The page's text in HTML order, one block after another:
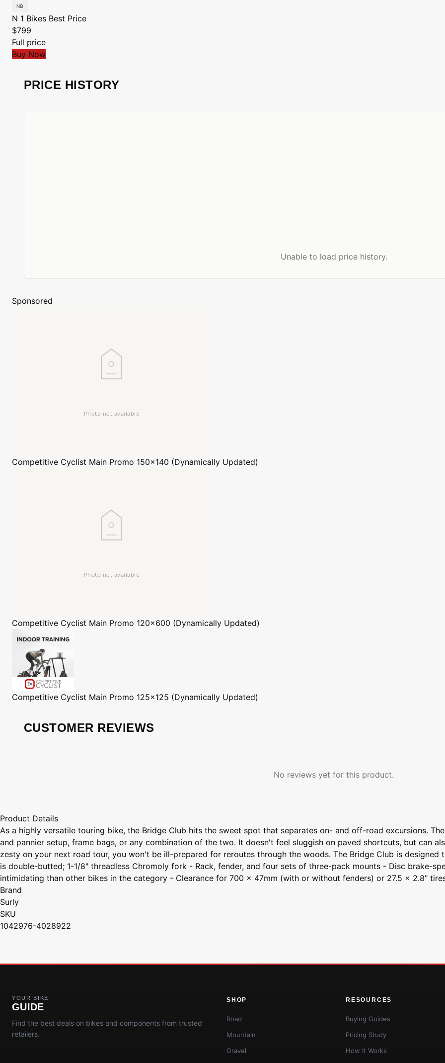
N 1 Bikes Best Price
$799
Full price
Buy Now
PRICE HISTORY
Unable to load price history.
Sponsored
Competitive Cyclist Main Promo 150x140 (Dynamically Updated)
Competitive Cyclist Main Promo 120x600 (Dynamically Updated)
Competitive Cyclist Main Promo 125x125 (Dynamically Updated)
CUSTOMER REVIEWS
No reviews yet for this product.
Product Details
As a highly versatile touring bike, the Bridge Club hits the sweet spot that separates on- and off-road excursions.
and pannier setup, frame bags, or any combination of the two. It doesn't feel sluggish on paved shortcuts, but can
zesty on your next road tour, you won't be ill-prepared for reroutes through the woods. The Bridge Club is designed
is double-butted; 1-1/8" threadless Chromoly fork - Rack, fender, and four sets of three-pack mounts - Disc brake-
intimidating than other bikes in the category - Clearance for 700 x 47mm (with or without fenders) or 27.5 x 2.8"
Brand
Surly
SKU
1042976-4028922
YOUR BIKE
GUIDE
Find the best deals on bikes and components from trusted
retailers.
SHOP
Road
Mountain
Gravel
RESOURCES
Buying Guides
Pricing Study
How It Works